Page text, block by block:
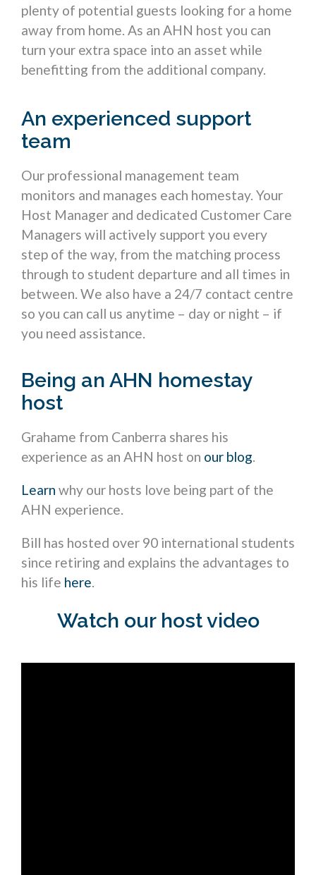
plenty of potential guests looking for a home
away from home. As an AHN host you can
turn your extra space into an asset while
benefitting from the additional company.
An experienced support
team
Our professional management team
monitors and manages each homestay. Your
Host Manager and dedicated Customer Care
Managers will actively support you every
step of the way, from the matching process
through to student departure and all times in
between. We also have a 24/7 contact centre
so you can call us anytime – day or night – if
you need assistance.
Being an AHN homestay
host
Grahame from Canberra shares his
experience as an AHN host on our blog.
Learn why our hosts love being part of the
AHN experience.
Bill has hosted over 90 international students
since retiring and explains the advantages to
his life here.
Watch our host video